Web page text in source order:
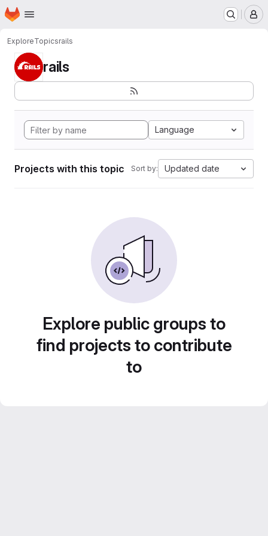
Skip to main content
Homepage
ExploreTopicsrails
rails
Language
Projects with this topic Sort by: Updated date
Explore public groups to
find projects to contribute
to